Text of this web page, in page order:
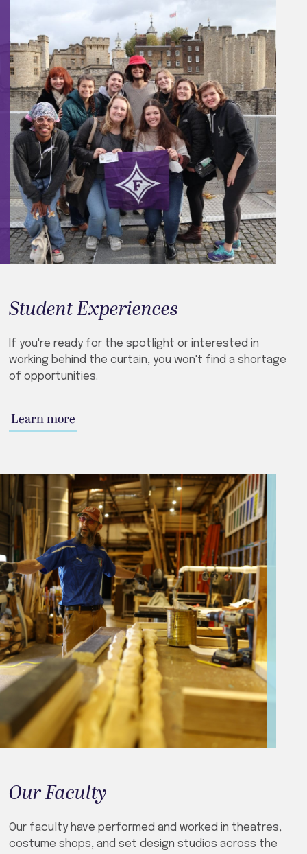
Student Experiences
If you're ready for the spotlight or interested in
working behind the curtain, you won't find a shortage
of opportunities.
Learn more
Our Faculty
Our faculty have performed and worked in theatres,
costume shops, and set design studios across the